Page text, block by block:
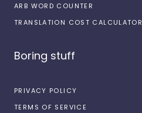
ARB WORD COUNTER
TRANSLATION COST CALCULATOR
Boring stuff
PRIVACY POLICY
TERMS OF SERVICE